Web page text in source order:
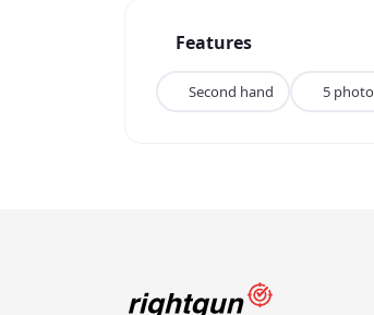
Features
Second hand 5